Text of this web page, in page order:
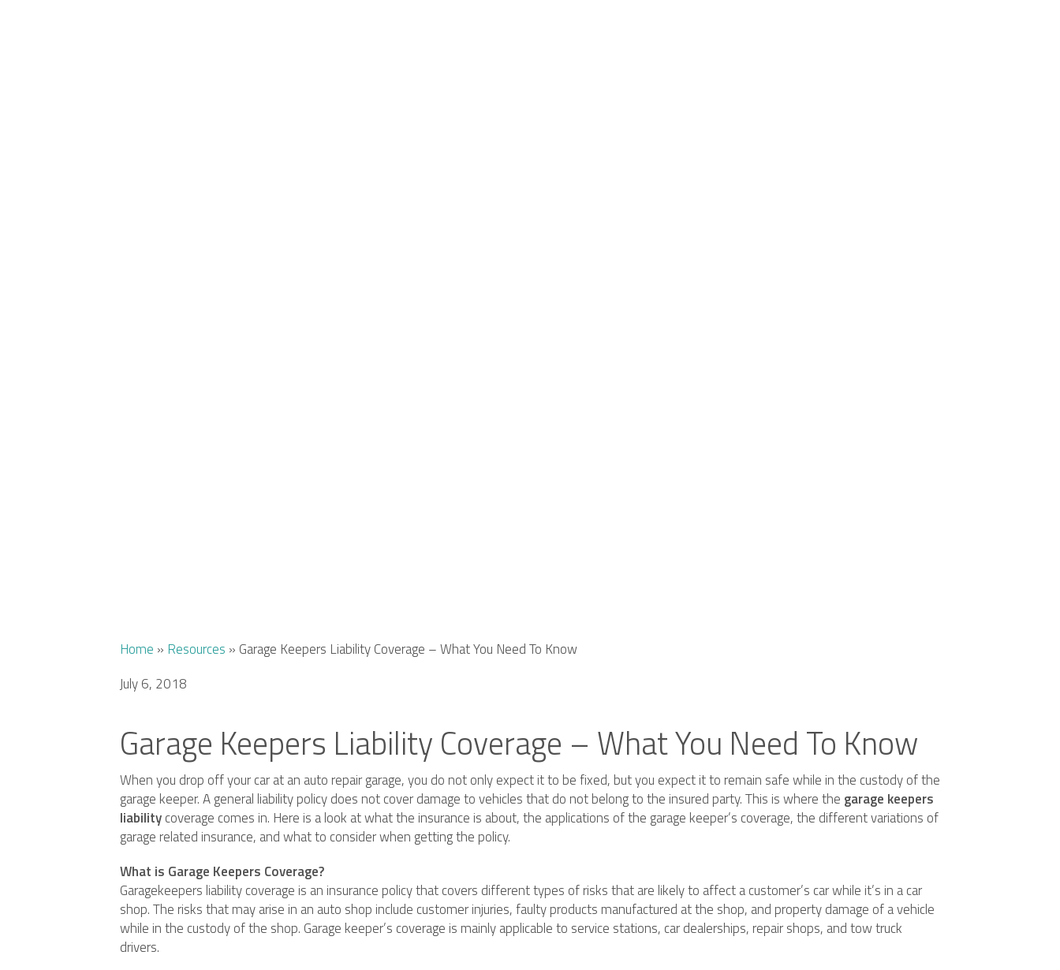
Home » Resources » Garage Keepers Liability Coverage – What You Need To Know
July 6, 2018
Garage Keepers Liability Coverage – What You Need To Know
When you drop off your car at an auto repair garage, you do not only expect it to be fixed, but you expect it to remain safe while in the custody of the
garage keeper. A general liability policy does not cover damage to vehicles that do not belong to the insured party. This is where the garage keepers
liabilitycoverage comes in. Here is a look at what the insurance is about, the applications of the garage keeper’s coverage, the different variations of
garage related insurance, and what to consider when getting the policy.
What is Garage Keepers Coverage?
Garagekeepers liability coverage is an insurance policy that covers different types of risks that are likely to affect a customer’s car while it’s in a car
shop. The risks that may arise in an auto shop include customer injuries, faulty products manufactured at the shop, and property damage of a vehicle
while in the custody of the shop. Garage keeper’s coverage is mainly applicable to service stations, car dealerships, repair shops, and tow truck
drivers.